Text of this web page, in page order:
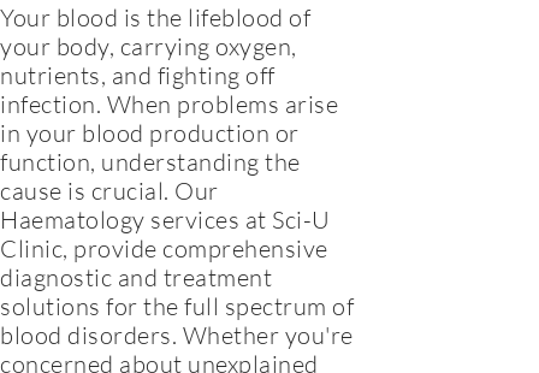
Your blood is the lifeblood of
your body, carrying oxygen,
nutrients, and fighting off
infection. When problems arise
in your blood production or
function, understanding the
cause is crucial. Our
Haematology services at Sci-U
Clinic, provide comprehensive
diagnostic and treatment
solutions for the full spectrum of
blood disorders. Whether you're
concerned about unexplained